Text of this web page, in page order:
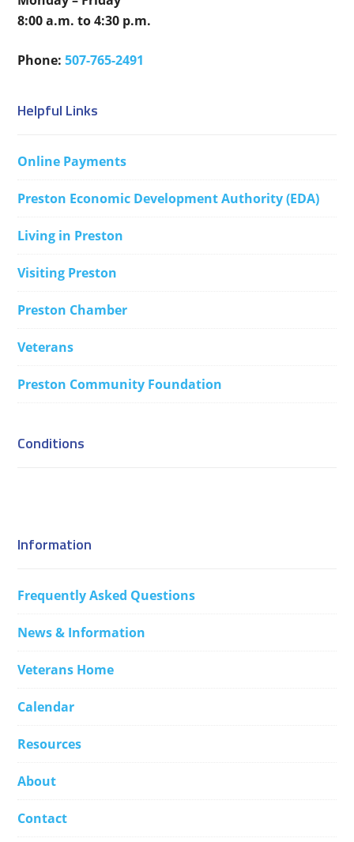
8:00 a.m. to 4:30 p.m.
Phone:507-765-2491
Helpful Links
Online Payments
Preston Economic Development Authority (EDA)
Living in Preston
Visiting Preston
Preston Chamber
Veterans
Preston Community Foundation
Conditions
Information
Frequently Asked Questions
News & Information
Veterans Home
Calendar
Resources
About
Contact